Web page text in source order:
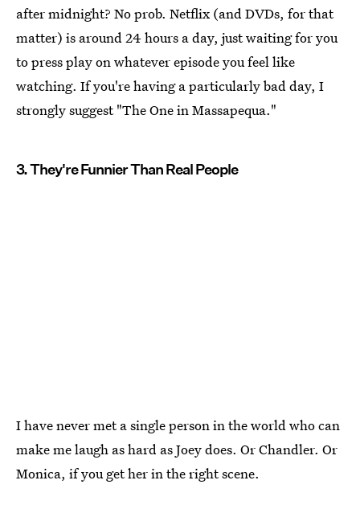
after midnight? No prob. Netflix (and DVDs, for that
matter) is around 24 hours a day, just waiting for you
to press play on whatever episode you feel like
watching. If you're having a particularly bad day, I
strongly suggest "The One in Massapequa."
3. They're Funnier Than Real People
I have never met a single person in the world who can
make me laugh as hard as Joey does. Or Chandler. Or
Monica, if you get her in the right scene.